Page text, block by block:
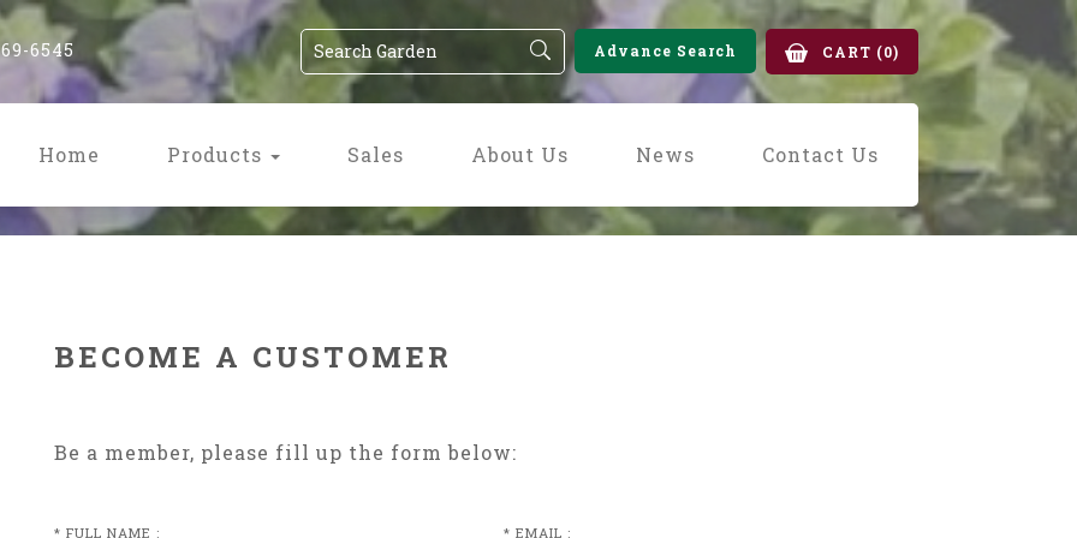
6545 CART (0)
Advance Search
Home Products Sales About Us News Contact Us
BECOME A CUSTOMER
Be a member, please fill up the form below:
* FULL NAME : * EMAIL :